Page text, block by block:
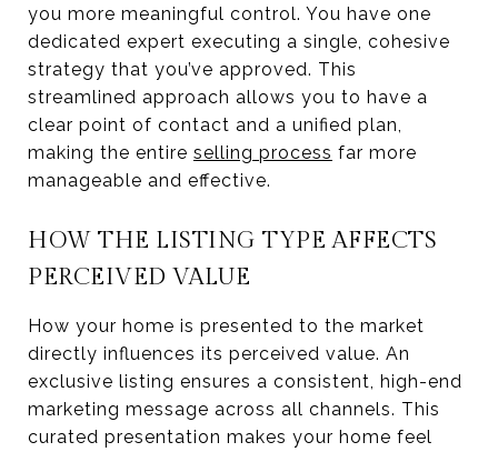
you more meaningful control. You have one
dedicated expert executing a single, cohesive
strategy that you’ve approved. This
streamlined approach allows you to have a
clear point of contact and a unified plan,
making the entire selling process far more
manageable and effective.
HOW THE LISTING TYPE AFFECTS
PERCEIVED VALUE
How your home is presented to the market
directly influences its perceived value. An
exclusive listing ensures a consistent, high-end
marketing message across all channels. This
curated presentation makes your home feel